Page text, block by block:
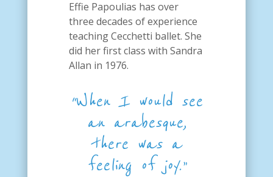
Effie Papoulias has over
three decades of experience
teaching Cecchetti ballet. She
did her first class with Sandra
Allan in 1976.
“When I would see
an arabesque,
there was a
feeling of joy.”